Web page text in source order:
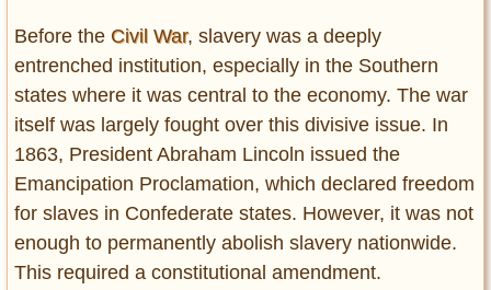
Self-Propelled
About us
Contact us
DMCA
Privacy Policy
Terms of Use
Before the Civil War, slavery was a deeply
entrenched institution, especially in the Southern
states where it was central to the economy. The war
itself was largely fought over this divisive issue. In
1863, President Abraham Lincoln issued the
Emancipation Proclamation, which declared freedom
for slaves in Confederate states. However, it was not
enough to permanently abolish slavery nationwide.
This required a constitutional amendment.